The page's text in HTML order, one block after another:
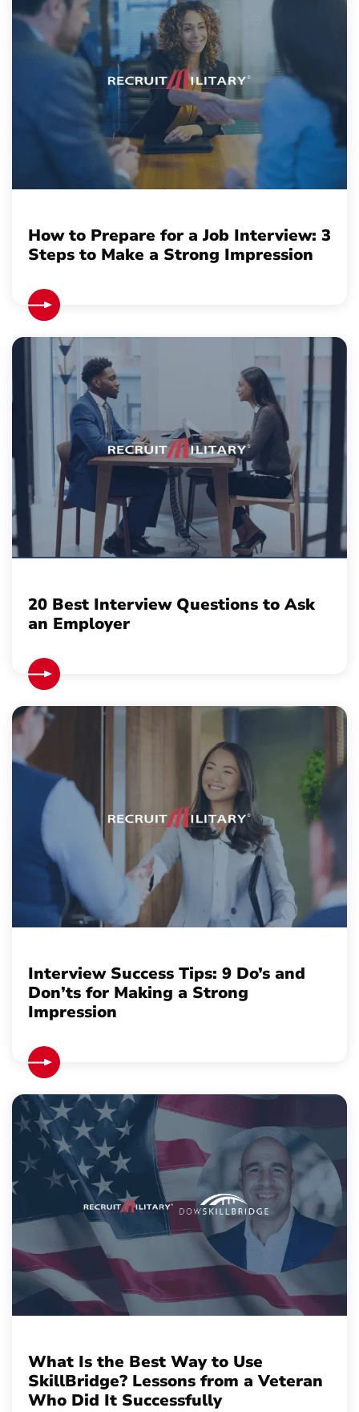
How to Prepare for a Job Interview: 3
Steps to Make a Strong Impression
20 Best Interview Questions to Ask
an Employer
Interview Success Tips: 9 Do’s and
Don’ts for Making a Strong
Impression
What Is the Best Way to Use
SkillBridge? Lessons from a Veteran
Who Did It Successfully